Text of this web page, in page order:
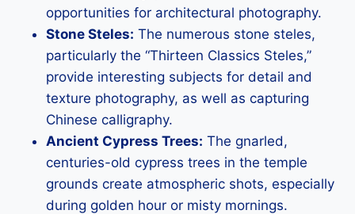
opportunities for architectural photography.
Stone Steles: The numerous stone steles,
particularly the “Thirteen Classics Steles,”
provide interesting subjects for detail and
texture photography, as well as capturing
Chinese calligraphy.
Ancient Cypress Trees: The gnarled,
centuries-old cypress trees in the temple
grounds create atmospheric shots, especially
during golden hour or misty mornings.